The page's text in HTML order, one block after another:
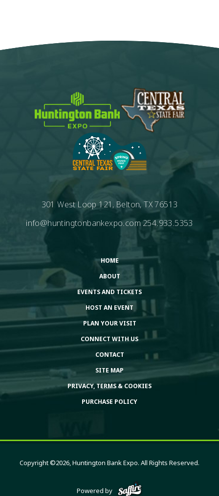
301 West Loop 121, Belton, TX 76513
info@huntingtonbankexpo.com254.933.5353
HOME
ABOUT
EVENTS AND TICKETS
HOST AN EVENT
PLAN YOUR VISIT
CONNECT WITH US
CONTACT
SITE MAP
PRIVACY, TERMS & COOKIES
PURCHASE POLICY
Copyright ©2026, Huntington Bank Expo. All Rights Reserved.
Powered by